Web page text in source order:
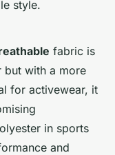
style.
fabric is
but with a more
for activewear, it
in sports
and